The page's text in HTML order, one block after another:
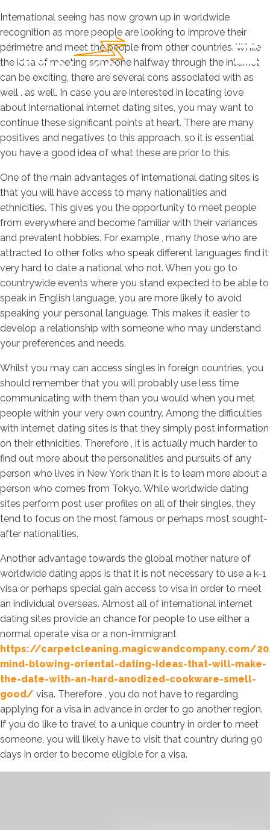
International seeing has now grown up in worldwide
recognition as more people are looking to improve their
périmètre and meet the people from other countries. While
the idea of meeting someone halfway through the internet
can be exciting, there are several cons associated with as
well . as well. In case you are interested in locating love
about international internet dating sites, you may want to
continue these significant points at heart. There are many
positives and negatives to this approach, so it is essential
you have a good idea of what these are prior to this.
One of the main advantages of international dating sites is
that you will have access to many nationalities and
ethnicities. This gives you the opportunity to meet people
from everywhere and become familiar with their variances
and prevalent hobbies. For example , many those who are
attracted to other folks who speak different languages find it
very hard to date a national who not. When you go to
countrywide events where you stand expected to be able to
speak in English language, you are more likely to avoid
speaking your personal language. This makes it easier to
develop a relationship with someone who may understand
your preferences and needs.
Whilst you may can access singles in foreign countries, you
should remember that you will probably use less time
communicating with them than you would when you met
people within your very own country. Among the difficulties
with internet dating sites is that they simply post information
on their ethnicities. Therefore , it is actually much harder to
find out more about the personalities and pursuits of any
person who lives in New York than it is to learn more about a
person who comes from Tokyo. While worldwide dating
sites perform post user profiles on all of their singles, they
tend to focus on the most famous or perhaps most sought-
after nationalities.
Another advantage towards the global mother nature of
worldwide dating apps is that it is not necessary to use a k-1
visa or perhaps special gain access to visa in order to meet
an individual overseas. Almost all of international internet
dating sites provide an chance for people to use either a
normal operate visa or a non-immigrant
https://carpetcleaning.magicwandcompany.com/
mind-blowing-oriental-dating-ideas-that-will-make-
the-date-with-an-hard-anodized-cookware-smell-
good/ visa. Therefore , you do not have to regarding
applying for a visa in advance in order to go another region.
If you do like to travel to a unique country in order to meet
someone, you will likely have to visit that country during 90
days in order to become eligible for a visa.